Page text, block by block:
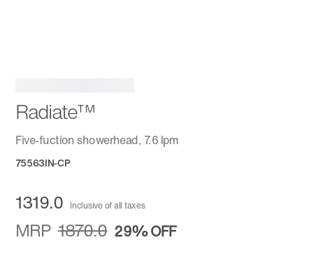
Radiate™
Five-fuction showerhead, 7.6 lpm
75563IN-CP
1319.0 Inclusive of all taxes
MRP 1870.0 29%OFF